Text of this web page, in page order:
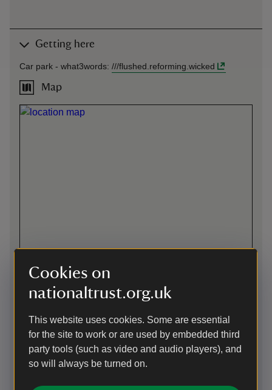
Cookies on
nationaltrust.org.uk
This website uses cookies. Some are essential
for the site to work or are used by embedded third
party tools (such as video and audio players), and
so will always be turned on.
Getting here
Car park - what3words: ///flushed.reforming.wicked
Map
Directions via Google Maps
By road
just off B3276 from Newquay to Padstow